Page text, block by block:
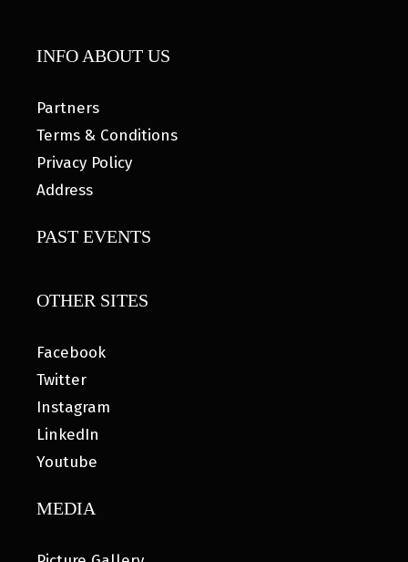
INFO ABOUT US
Partners
Terms & Conditions
Privacy Policy
Address
PAST EVENTS
OTHER SITES
Facebook
Twitter
Instagram
LinkedIn
Youtube
MEDIA